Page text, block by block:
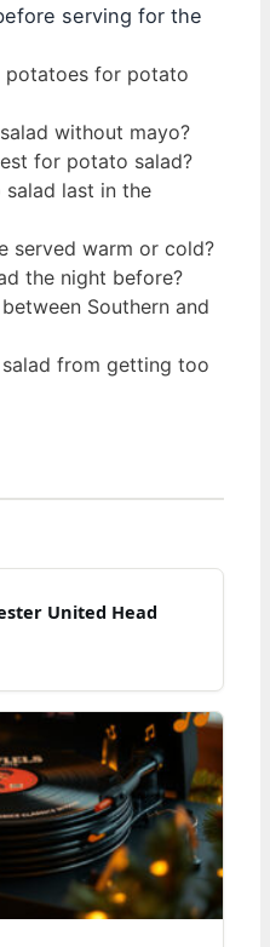
serving for the
potatoes for potato
without mayo?
for potato salad?
last in the
served warm or cold?
the night before?
Southern and
from getting too
United Head